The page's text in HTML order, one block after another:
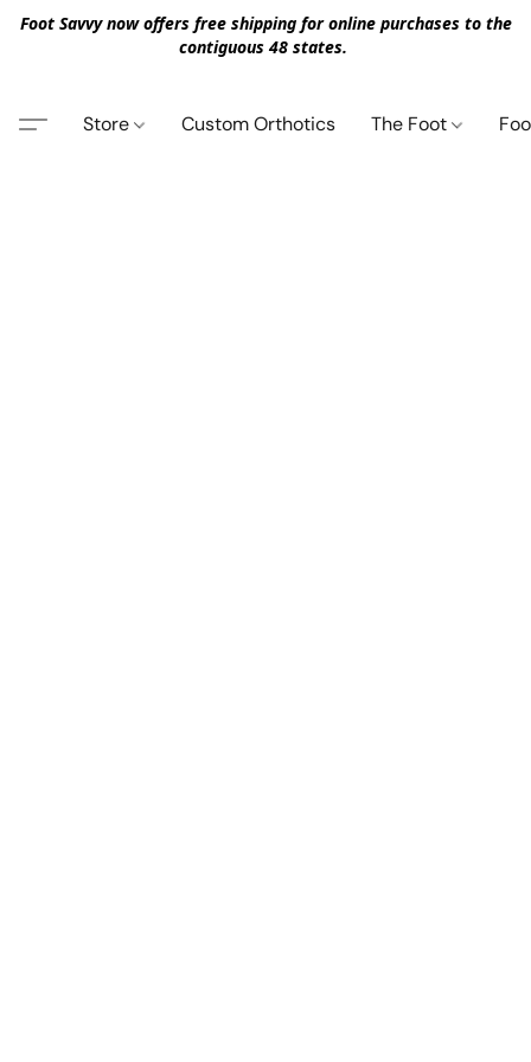
Foot Savvy now offers free shipping for online purchases to the
contiguous 48 states.
Store Custom Orthotics The Foot